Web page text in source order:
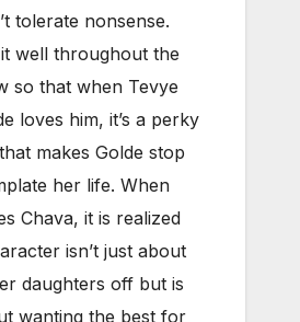
tolerate nonsense.
well throughout the
so that when Tevye
loves him, it’s a perky
makes Golde stop
her life. When
Chava, it is realized
isn’t just about
daughters off but is
wanting the best for